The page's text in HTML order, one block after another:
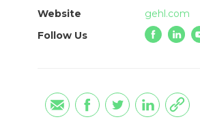
Website
gehl.com
Follow Us